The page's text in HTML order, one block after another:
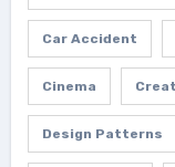
Car Accident
Cinema
Design Patterns